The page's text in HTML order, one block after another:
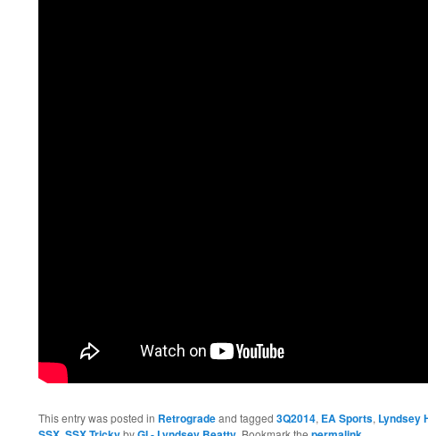
This entry was posted in Retrogradeand tagged 3Q2014, EA Sports, Lyndsey